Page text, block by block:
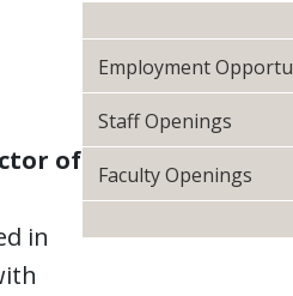
of
in
Employment
Staff Openings
Faculty Openings